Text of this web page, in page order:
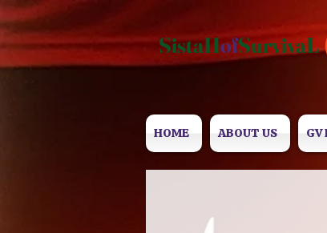
SistaHofSurvivaL
HOME ABOUT US GV